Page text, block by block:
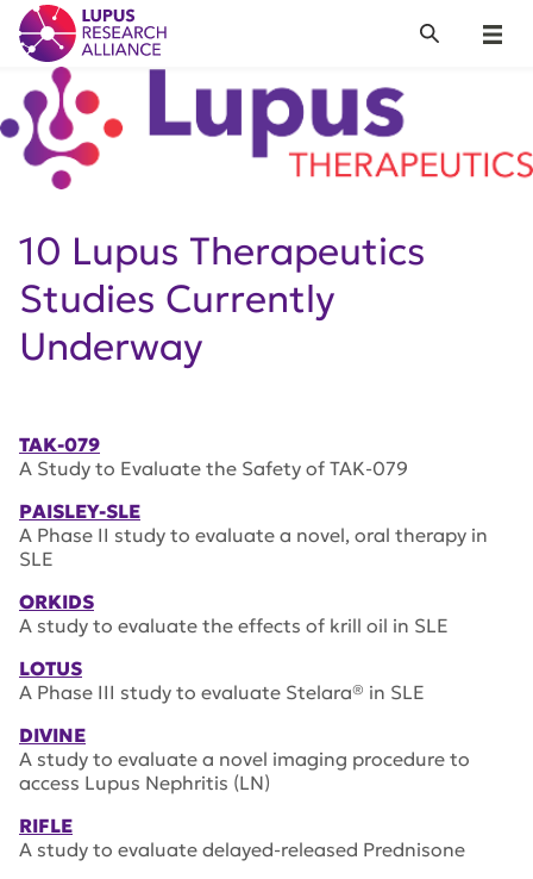
Lupus Research Alliance
Menu
Search
10 Lupus Therapeutics
Studies Currently
Underway
TAK-079
A Study to Evaluate the Safety of TAK-079
PAISLEY-SLE
A Phase II study to evaluate a novel, oral therapy in
SLE
ORKIDS
A study to evaluate the effects of krill oil in SLE
LOTUS
A Phase III study to evaluate Stelara® in SLE
DIVINE
A study to evaluate a novel imaging procedure to
access Lupus Nephritis (LN)
RIFLE
A study to evaluate delayed-released Prednisone